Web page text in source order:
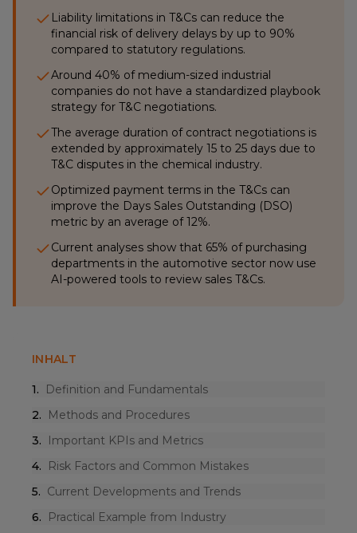
Liability limitations in T&Cs can reduce the
financial risk of delivery delays by up to 90%
compared to statutory regulations.
Around 40% of medium-sized industrial
companies do not have a standardized playbook
strategy for T&C negotiations.
The average duration of contract negotiations is
extended by approximately 15 to 25 days due to
T&C disputes in the chemical industry.
Optimized payment terms in the T&Cs can
improve the Days Sales Outstanding (DSO)
metric by an average of 12%.
Current analyses show that 65% of purchasing
departments in the automotive sector now use
AI-powered tools to review sales T&Cs.
INHALT
1.
Definition and Fundamentals
2.
Methods and Procedures
3.
Important KPIs and Metrics
4.
Risk Factors and Common Mistakes
5. Current Developments and Trends
6.
Practical Example from Industry